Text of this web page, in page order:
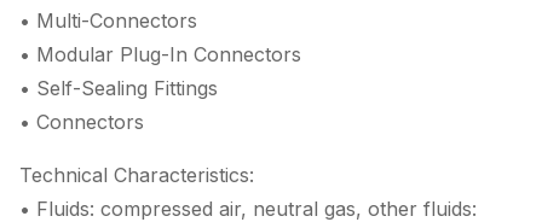
• Multi-Connectors
• Modular Plug-In Connectors
• Self-Sealing Fittings
• Connectors
Technical Characteristics:
• Fluids: compressed air, neutral gas, other fluids: